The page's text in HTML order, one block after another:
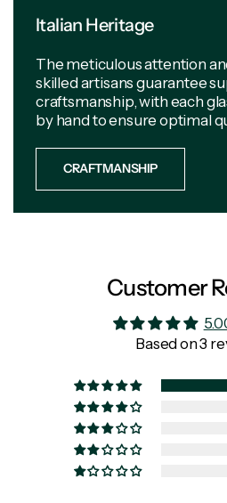
Italian Heritage
The meticulous attention
skilled artisans guarantee
craftsmanship, with each
by hand to ensure optimal
CRAFTMANSHIP
Customer
Based on 3